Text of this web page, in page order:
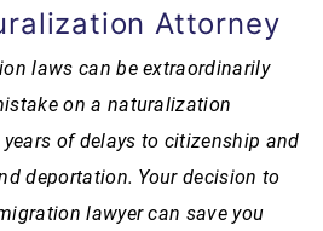
Attorney
laws can be extraordinarily
on a naturalization
of delays to citizenship and
deportation. Your decision to
lawyer can save you